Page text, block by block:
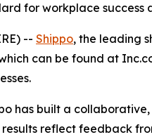
for workplace
-- Shippo, the leading
can be found at
has built a
reflect feedback